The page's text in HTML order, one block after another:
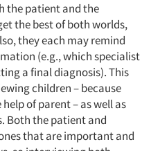
the patient and the
the best of both worlds,
they each may remind
(e.g., which specialist
a final diagnosis). This
children – because
of parent – as well as
Both the patient and
that are important and